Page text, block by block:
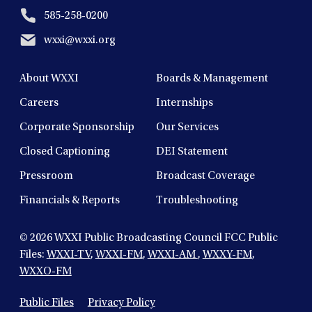
585-258-0200
wxxi@wxxi.org
About WXXI Boards & Management
Careers Internships
Corporate Sponsorship Our Services
Closed Captioning DEI Statement
Pressroom Broadcast Coverage
Financials & Reports Troubleshooting
© 2026WXXI Public Broadcasting Council FCC Public
Files:WXXI-TV,WXXI-FM,WXXI-AM,WXXY-FM,
WXXO-FM
Public Files Privacy Policy